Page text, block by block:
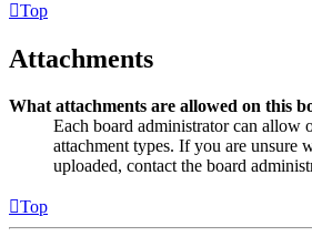
Top
Attachments
What attachments are allowed on this
Each board administrator can allow
attachment types. If you are unsure
uploaded, contact the board
Top